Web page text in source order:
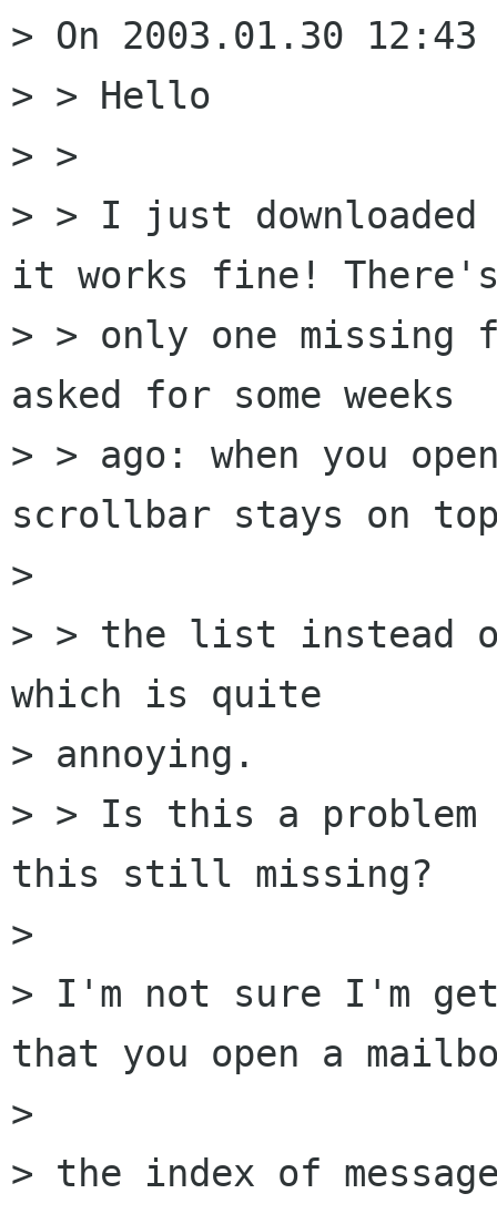
> On 2003.01.30
> > Hello
> >
> > I just
it works fine!
> > only one missing
asked for some weeks
> > ago: when you
scrollbar stays on
>
> > the list instead
which is quite
> annoying.
> > Is this a
this still missing?
>
> I'm not sure I'm
that you open a
>
> the index of